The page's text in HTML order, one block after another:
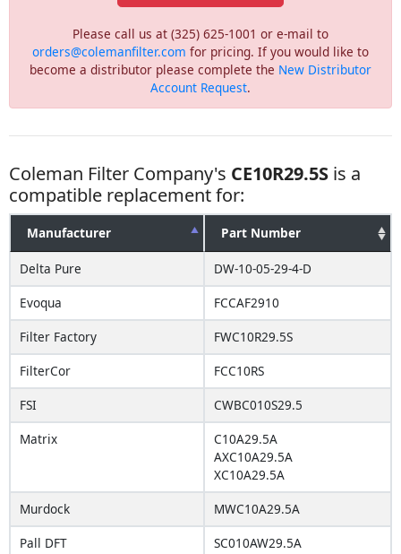
Please call us at (325) 625-1001 or e-mail to
orders@colemanfilter.com for pricing. If you would like to
become a distributor please complete the New Distributor
Account Request.
Coleman Filter Company's CE10R29.5S is a
compatible replacement for:
Manufacturer Part Number
Delta Pure
DW-10-05-29-4-D
Evoqua
FCCAF2910
Filter Factory
FWC10R29.5S
FilterCor
FCC10RS
FSI
CWBC010S29.5
Matrix
C10A29.5A
AXC10A29.5A
XC10A29.5A
Murdock
MWC10A29.5A
Pall DFT
SC010AW29.5A